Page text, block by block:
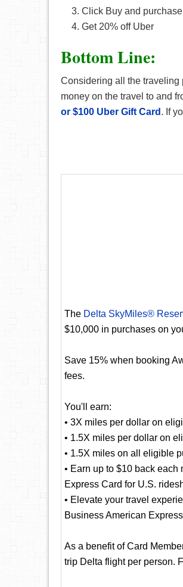
Click Buy and
Get 20% off Uber
Bottom Line:
Considering all the traveling
money on the travel to and
or $100 Uber Gift Card . If
The Delta SkyMiles®
$10,000 in purchases on
Save 15% when booking
fees.
You'll earn:
• 3X miles per dollar on
• 1.5X miles per dollar on
• 1.5X miles on all eligible
• Earn up to $10 back
Express Card for U.S.
• Elevate your travel
Business American
As a benefit of Card
trip Delta flight per person.